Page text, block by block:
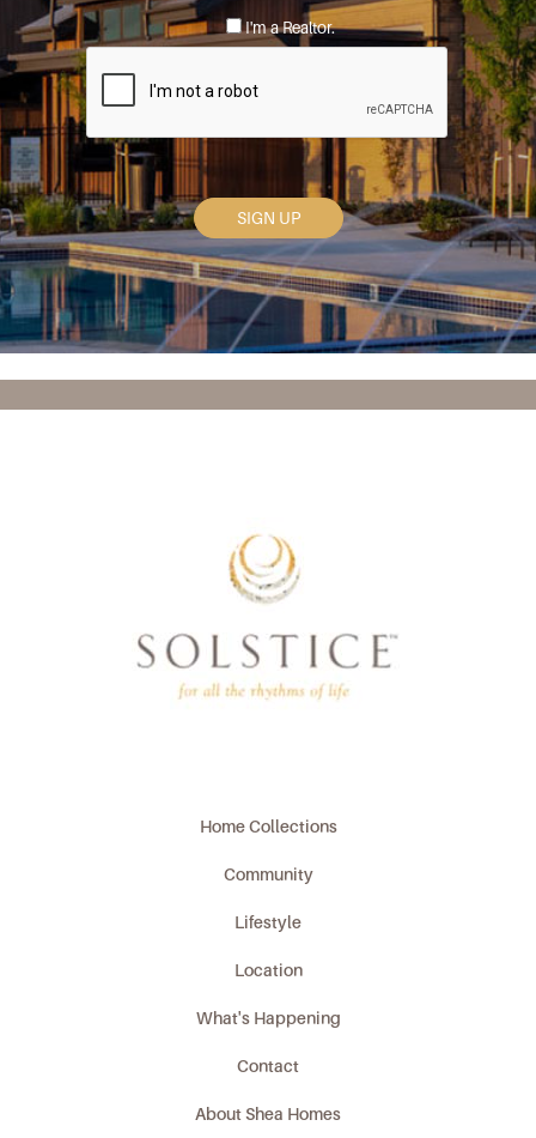
*
I'm a Realtor.
Home Collections
Community
Lifestyle
Location
What's Happening
Contact
About Shea Homes